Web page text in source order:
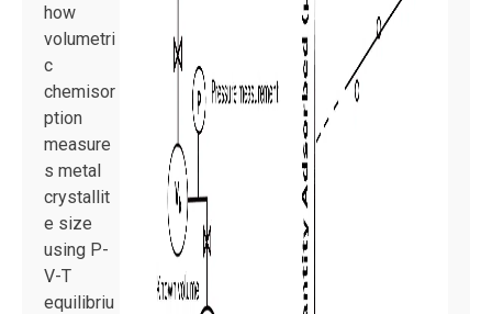
how
volumetri
c
chemisor
ption
measure
s metal
crystallit
e size
using P-
V-T
equilibriu